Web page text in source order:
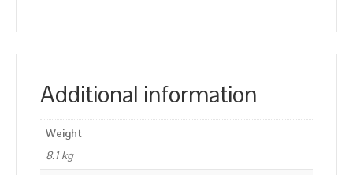
Additional information
Weight
8.1 kg